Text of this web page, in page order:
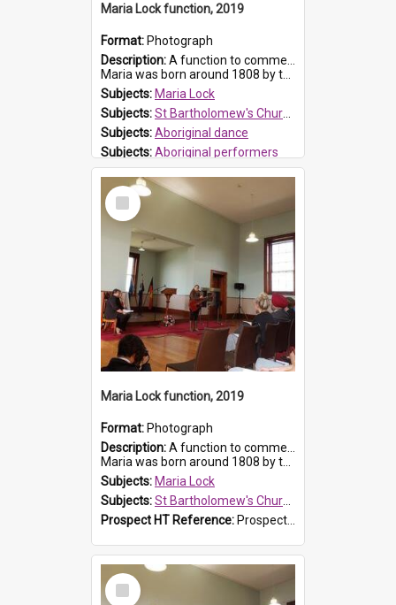
Maria Lock function, 2019
Format: Photograph
Description:A function to commemorate Maria Lock was held at St Bartholomew's Church on 22 September 2019, where a memorial plaque was unveiled.
Maria was born around 1808 by the Hawkesbury River in Richmon...
Subjects: Maria Lock
Subjects:St Bartholomew's Church of England, Prospect
Subjects:Aboriginal dance
Subjects:Aboriginal performers
Prospect HT Reference:ProspectDigital_176
Select
Item
Maria Lock function, 2019
Format: Photograph
Description:A function to commemorate Maria Lock was held at St Bartholomew's Church on 22 September 2019, where a memorial plaque was unveiled.
Maria was born around 1808 by the Hawkesbury River in Richmon...
Subjects: Maria Lock
Subjects:St Bartholomew's Church of England, Prospect
Prospect HT Reference: ProspectDigital_175
Select
Item